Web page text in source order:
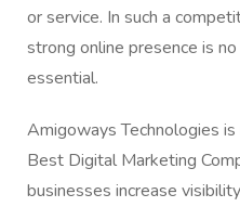
or service. In such a
strong online presence is
essential.
Amigoways Technologies
Best Digital Marketing
businesses increase